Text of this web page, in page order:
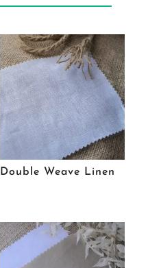
Double Weave Linen